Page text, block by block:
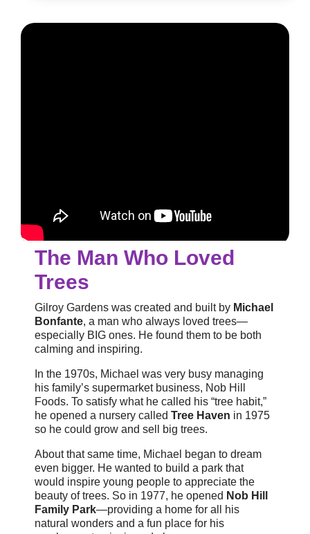
The Man Who Loved
Trees
Gilroy Gardens was created and built by Michael
Bonfante, a man who always loved trees—
especially BIG ones. He found them to be both
calming and inspiring.
In the 1970s, Michael was very busy managing
his family’s supermarket business, Nob Hill
Foods. To satisfy what he called his “tree habit,”
he opened a nursery called Tree Haven in 1975
so he could grow and sell big trees.
About that same time, Michael began to dream
even bigger. He wanted to build a park that
would inspire young people to appreciate the
beauty of trees. So in 1977, he opened Nob Hill
Family Park—providing a home for all his
natural wonders and a fun place for his